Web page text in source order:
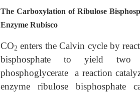
The Carboxylation of Ribulose
Enzyme Rubisco
CO2 enters the Calvin cycle by
bisphosphate to yield
phosphoglycerate a reaction
enzyme ribulose bisphosphate